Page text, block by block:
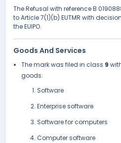
The Refusal with reference B
to Article 7(1)(b) EUTMR with
the EUIPO.
Goods And Services
The mark was filed in class 9
goods:
Software
Enterprise software
Software for computers
Computer software